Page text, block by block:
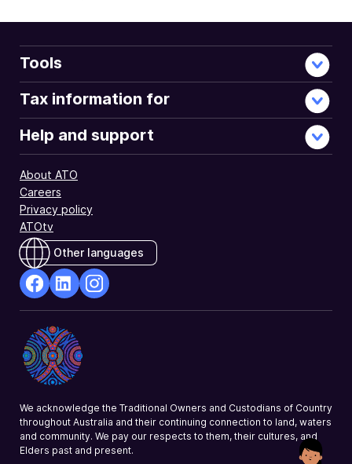
you
incurred
in
managing
your
affairs.
Tools
Tax information for
Help and support
About ATO
Careers
Privacy policy
ATOtv
Other languages
Opens
in
a
new
Opens
in
a
new
a
We acknowledge the Traditional Owners and Custodians of Country
throughout Australia and their continuing connection to land, waters
and community. We pay our respects to them, their cultures, and
Elders past and present.